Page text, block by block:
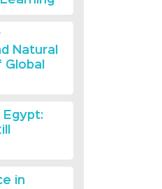
Natural
Egypt:
in